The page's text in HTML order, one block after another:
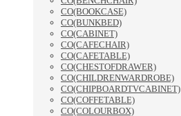
CO(BOOKCASE)
CO(BUNKBED)
CO(CABINET)
CO(CAFECHAIR)
CO(CAFETABLE)
CO(CHESTOFDRAWER)
CO(CHILDRENWARDROBE)
CO(CHIPBOARDTVCABINET)
CO(COFFETABLE)
CO(COLOURBOX)